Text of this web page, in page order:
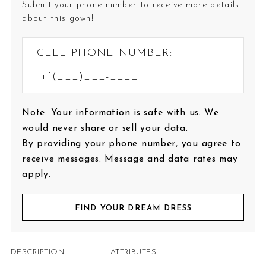
Submit your phone number to receive more details
about this gown!
CELL PHONE NUMBER:
Note: Your information is safe with us. We
would never share or sell your data.
By providing your phone number, you agree to
receive messages. Message and data rates may
apply.
FIND YOUR DREAM DRESS
DESCRIPTION ATTRIBUTES